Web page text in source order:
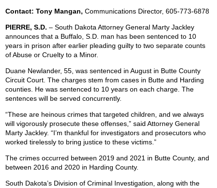
Contact: Tony Mangan,Communications Director, 605-773-6878
PIERRE, S.D.– South Dakota Attorney General Marty Jackley
announces that a Buffalo, S.D. man has been sentenced to 10
years in prison after earlier pleading guilty to two separate counts
of Abuse or Cruelty to a Minor.
Duane Newlander, 55, was sentenced in August in Butte County
Circuit Court. The charges stem from cases in Butte and Harding
counties. He was sentenced to 10 years on each charge. The
sentences will be served concurrently.
“These are heinous crimes that targeted children, and we always
will vigorously prosecute these offenses,” said Attorney General
Marty Jackley. “I’m thankful for investigators and prosecutors who
worked tirelessly to bring justice to these victims.”
The crimes occurred between 2019 and 2021 in Butte County, and
between 2016 and 2020 in Harding County.
South Dakota’s Division of Criminal Investigation, along with the